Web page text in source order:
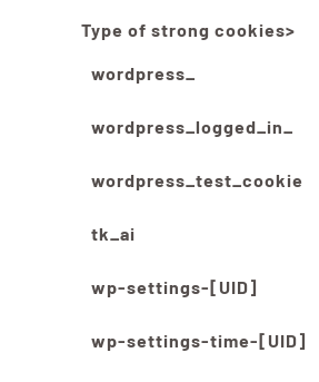
Type of strong cookies>
wordpress_
wordpress_logged_in_
wordpress_test_cookie
tk_ai
wp-settings-[UID]
wp-settings-time-[UID]